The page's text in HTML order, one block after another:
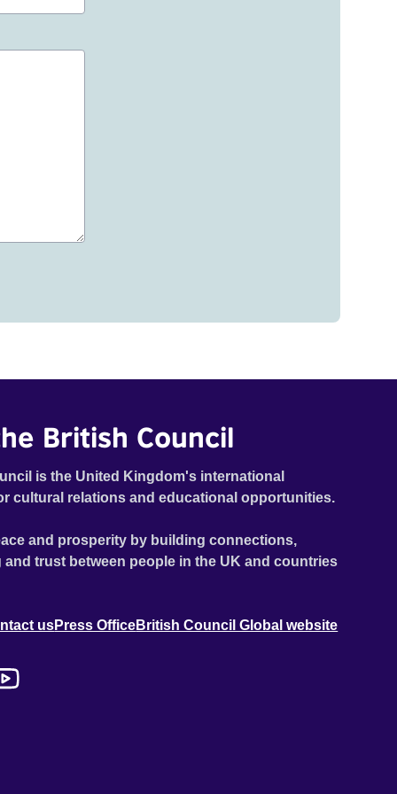
British Council
is the United Kingdom's international
cultural relations and educational opportunities.
and prosperity by building connections,
trust between people in the UK and countries
usPress OfficeBritish Council Global website